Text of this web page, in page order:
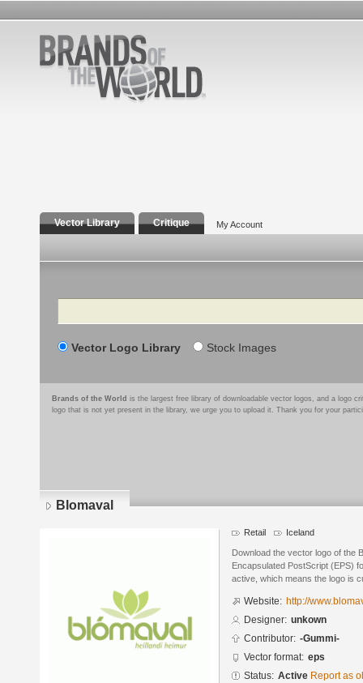
Vector Library Critique My Account
Search
Vector Logo Library Stock Images
Brands of the World is the largest free library of downloadable vector logos, and a logo
logo that is not yet present in the library, we urge you to upload it. Thank you for your
Blomaval
Retail Iceland
Download the vector logo of the
Encapsulated PostScript (EPS)
active, which means the logo is
Website: http://
Designer: unkown
Contributor: -Gummi-
Vector format: eps
Status: Active Report as